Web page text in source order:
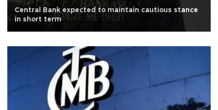
Central Bank expected to maintain cautious stance
in short term